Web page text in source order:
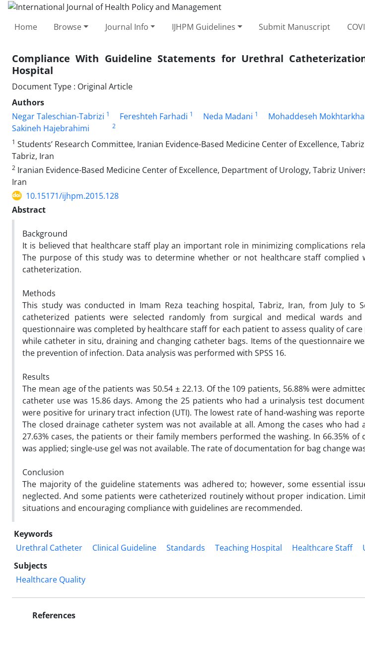
Home Browse Journal Info IJHPM Guidelines Submit Manuscript
Compliance With Guideline Statements for Urethral
Hospital
Document Type : Original Article
Authors
Negar Taleschian-Tabrizi 1 Fereshteh Farhadi 1 Neda Madani 1 Mohaddeseh
Sakineh Hajebrahimi
2
1 Students’ Research Committee, Iranian Evidence-Based Medicine Center of Excellence,
Tabriz, Iran
2 Iranian Evidence-Based Medicine Center of Excellence, Department of Urology, Tabriz
Iran
10.15171/ijhpm.2015.128
Abstract
Background
It is believed that healthcare staff play an important role in minimizing complications
The purpose of this study was to determine whether or not healthcare staff
catheterization.
Methods
This study was conducted in Imam Reza teaching hospital, Tabriz, Iran, from July to
catheterized patients were selected randomly from surgical and medical wards
questionnaire was completed by healthcare staff for each patient to assess quality of
while catheter in situ, draining and changing catheter bags. Items of the questionnaire
the prevention of infection. Data analysis was performed with SPSS 16.
Results
The mean age of the patients was 50.54 ± 22.13. Of the 109 patients, 56.88% were
catheter use was 15.86 days. Among the 25 patients who had a urinalysis test
were positive for urinary tract infection (UTI). The lowest rate of hand-washing was
The closed drainage catheter system was not available at all. Among the cases who had
27.63% cases, the patients or their family members performed the washing. In 66.35% of
was applied; single-use gel was not available. The rate of documentation for bag change
Conclusion
The majority of the guideline statements was adhered to; however, some essential
neglected. And some patients were catheterized routinely without proper indication.
situations and encouraging compliance with guidelines are recommended.
Keywords
Urethral Catheter
Clinical Guideline Standards Teaching Hospital Healthcare Staff
Subjects
Healthcare Quality
References